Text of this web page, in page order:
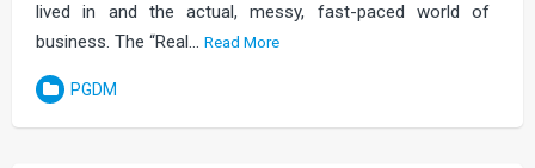
lived in and the actual, messy, fast-paced world of
business. The “Real… Read More
PGDM